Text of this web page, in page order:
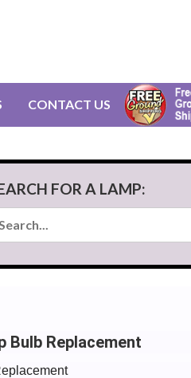
CONTACT US
FOR A LAMP:
Bulb Replacement